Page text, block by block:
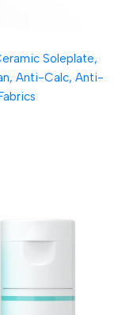
Soleplate,
Anti-Calc, Anti-